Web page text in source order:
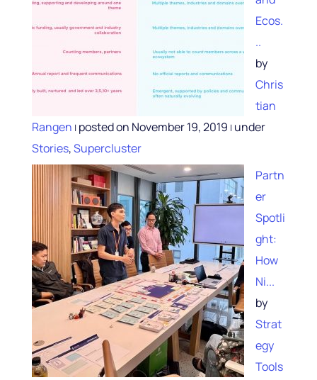
Ecos.
..
by
Chris
tian
Rangen | posted on November 19, 2019 | under
Stories,Supercluster
Partn
er
Spotli
ght:
How
Ni...
by
Strat
egy
Tools